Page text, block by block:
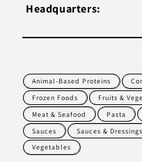
Headquarters:
Animal-Based Proteins
Frozen Foods
Fruits &
Meat & Seafood
Pasta
Sauces
Sauces & Dressings
Vegetables